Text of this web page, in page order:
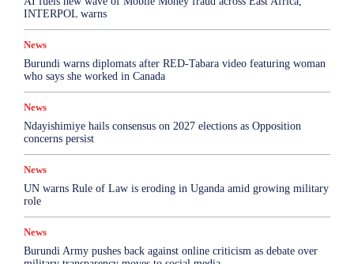
INTERPOL warns
News
Burundi warns diplomats after RED-Tabara video featuring woman
who says she worked in Canada
News
Ndayishimiye hails consensus on 2027 elections as Opposition
concerns persist
News
UN warns Rule of Law is eroding in Uganda amid growing military
role
News
Burundi Army pushes back against online criticism as debate over